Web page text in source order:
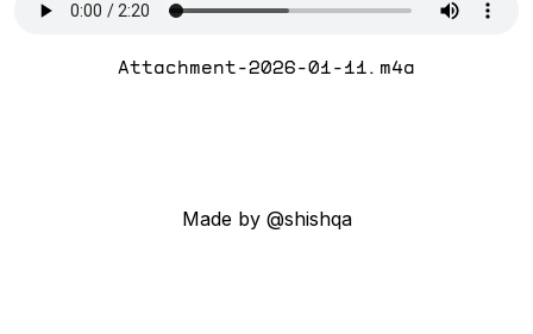
Attachment-2026-01-11.m4a
Made by @shishqa